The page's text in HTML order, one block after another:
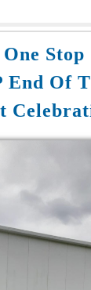
Stop
End Of